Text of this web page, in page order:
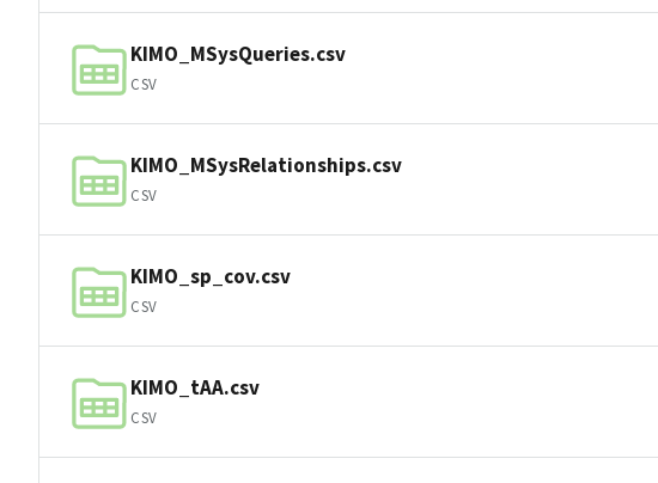
KIMO_MSysQueries.csv
CSV
KIMO_MSysRelationships.csv
CSV
KIMO_sp_cov.csv
CSV
KIMO_tAA.csv
CSV